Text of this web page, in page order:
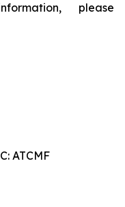
please
ATCMF